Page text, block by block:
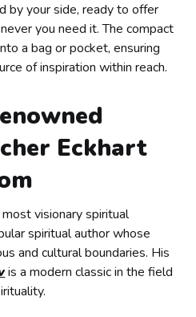
by your side, ready to offer
you need it. The compact
a bag or pocket, ensuring
of inspiration within reach.
Eckhart
visionary spiritual
spiritual author whose
and cultural boundaries. His
is a modern classic in the field